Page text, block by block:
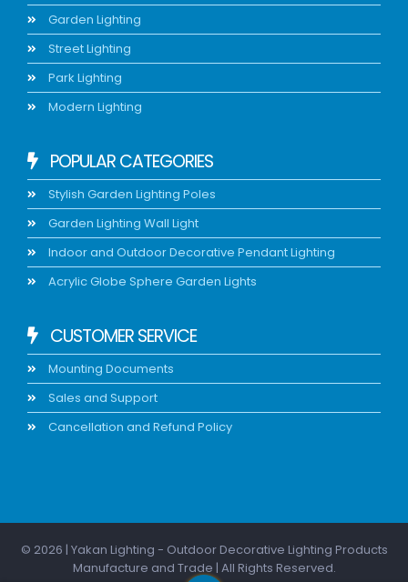
Garden Lighting
Street Lighting
Park Lighting
Modern Lighting
POPULAR CATEGORIES
Stylish Garden Lighting Poles
Garden Lighting Wall Light
Indoor and Outdoor Decorative Pendant Lighting
Acrylic Globe Sphere Garden Lights
CUSTOMER SERVICE
Mounting Documents
Sales and Support
Cancellation and Refund Policy
© 2026 | Yakan Lighting - Outdoor Decorative Lighting Products
Manufacture and Trade | All Rights Reserved.